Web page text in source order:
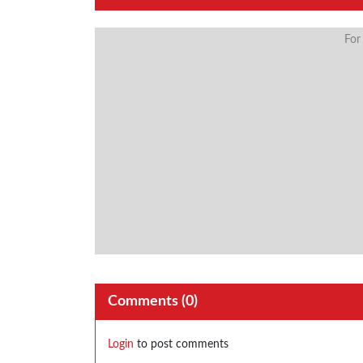
Comments (0)
Login to post comments